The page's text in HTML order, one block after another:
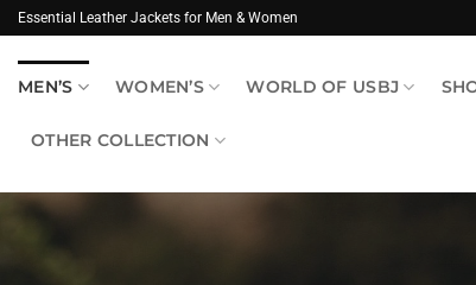
Skip
to
Essential Leather Jackets for Men & Women
MEN’S WOMEN’S WORLD OF USBJ
OTHER COLLECTION